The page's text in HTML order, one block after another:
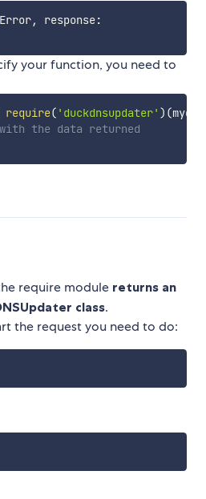
your function, you need to
require( 'duckdnsupdater' ) (
the data returned
require module returns an
class.
the request you need to do: